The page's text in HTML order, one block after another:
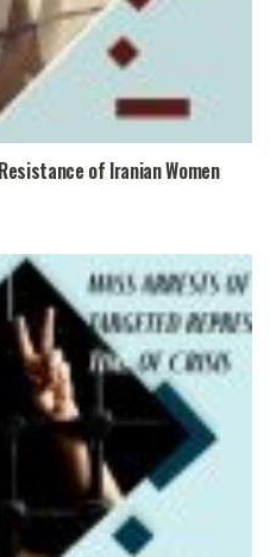
of Iranian Women